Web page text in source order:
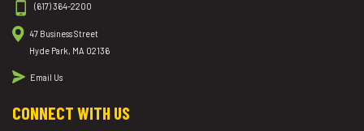
(617) 364-2200
47 Business Street
Hyde Park, MA 02136
Email Us
CONNECT WITH US